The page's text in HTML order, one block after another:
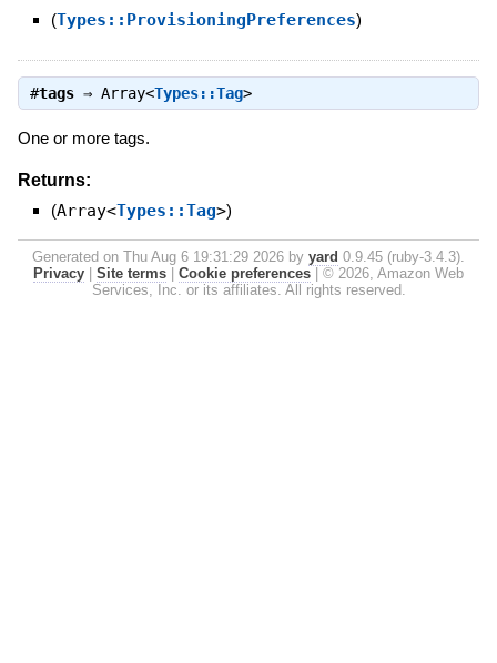
(Types::ProvisioningPreferences)
#tags⇒ Array<Types::Tag>
One or more tags.
Returns:
(Array<Types::Tag>)
Generated on Thu Aug 6 19:31:29 2026 by yard 0.9.45 (ruby-3.4.3).
Privacy | Site terms | Cookie preferences | © 2026, Amazon Web
Services, Inc. or its affiliates. All rights reserved.